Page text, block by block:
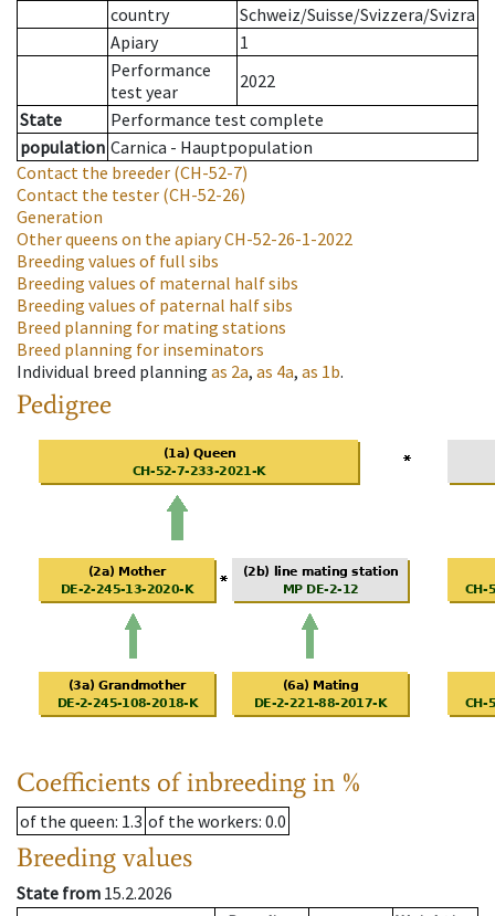
country
Schweiz/Suisse/Svizzera/Svizra
Apiary
1
Performance
test year
2022
State
Performance test complete
population Carnica - Hauptpopulation
Contact the breeder (CH-52-7)
Contact the tester (CH-52-26)
Generation
Other queens on the apiaryCH-52-26-1-2022
Breeding values of full sibs
Breeding values of maternal half sibs
Breeding values of paternal half sibs
Breed planning for mating stations
Breed planning for inseminators
Individual breed planning as 2a, as 4a, as 1b.
Pedigree
Coefficients of inbreeding in %
of the queen: 1.3 of the workers: 0.0
Breeding values
State from 15.2.2026